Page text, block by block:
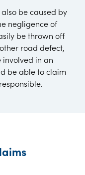
be caused by
negligence of
be thrown off
road defect,
involved in an
be able to claim